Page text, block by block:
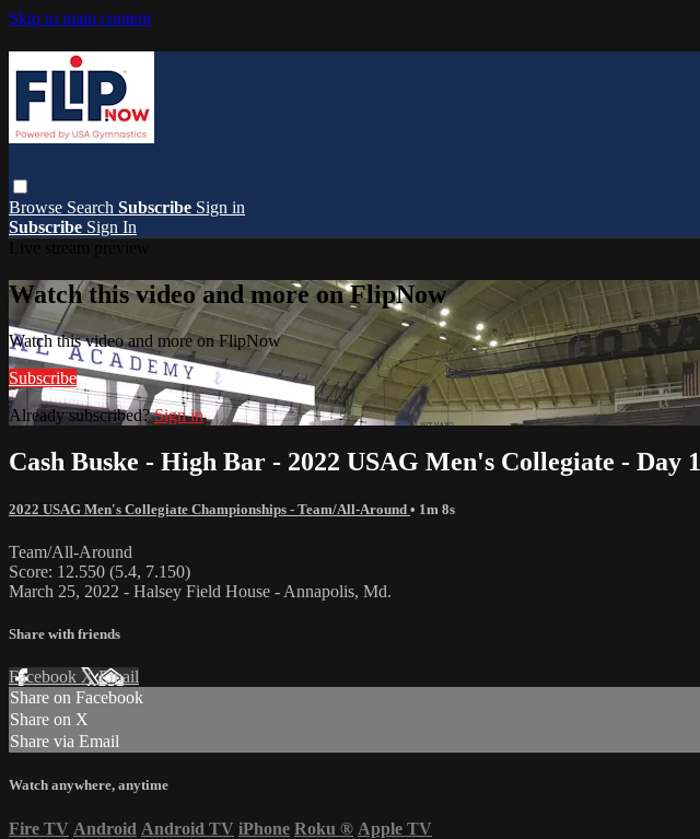
Skip to main content
Browse Search Subscribe Sign in
Subscribe Sign In
Watch this video and more on FlipNow
Watch this video and more on FlipNow
Subscribe
Already subscribed?Sign in
Cash Buske - High Bar - 2022 USAG Men's Collegiate - Day 1
2022 USAG Men's Collegiate Championships - Team/All-Around • 1m 8s
Team/All-Around
Score: 12.550 (5.4, 7.150)
March 25, 2022 - Halsey Field House - Annapolis, Md.
Share with friends
Facebook XEmail
Share on Facebook
Share on X
Share via Email
Watch anywhere, anytime
Fire TV Android Android TV iPhone Roku ® Apple TV